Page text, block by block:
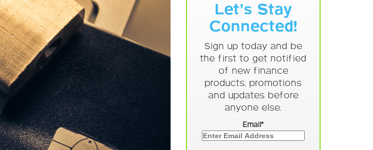
Let's Stay
Connected!
Sign up today and be
the first to get notified
of new finance
products, promotions
and updates before
anyone else.
Email*